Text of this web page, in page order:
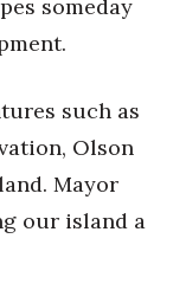
someday
such as
Olson
Mayor
our island a